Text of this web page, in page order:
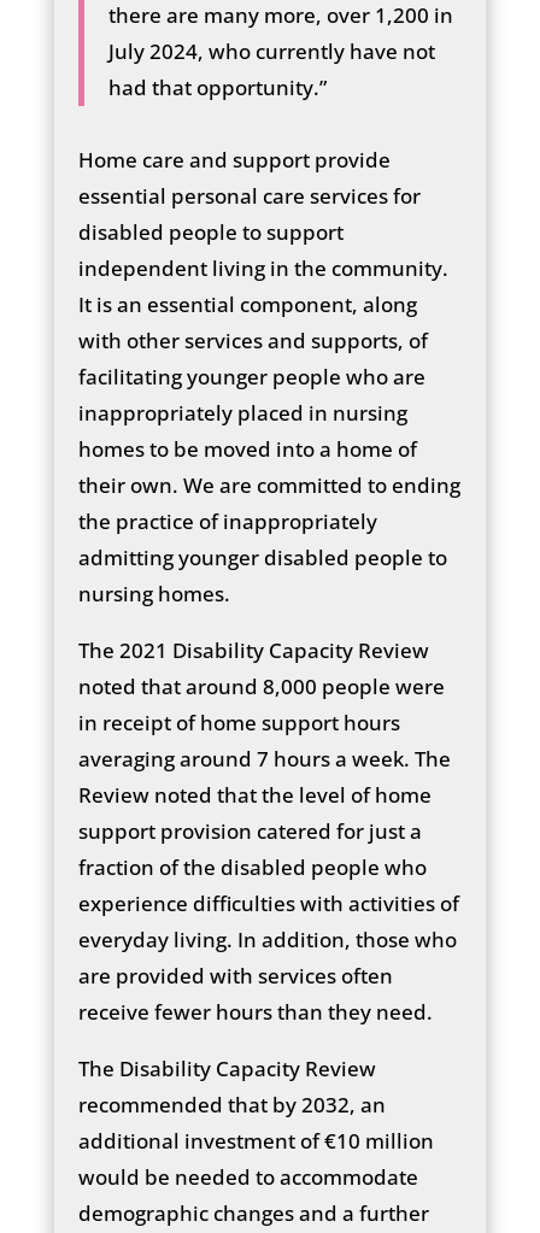
there are many more, over 1,200 in
July 2024, who currently have not
had that opportunity.”
Home care and support provide
essential personal care services for
disabled people to support
independent living in the community.
It is an essential component, along
with other services and supports, of
facilitating younger people who are
inappropriately placed in nursing
homes to be moved into a home of
their own. We are committed to ending
the practice of inappropriately
admitting younger disabled people to
nursing homes.
The 2021 Disability Capacity Review
noted that around 8,000 people were
in receipt of home support hours
averaging around 7 hours a week. The
Review noted that the level of home
support provision catered for just a
fraction of the disabled people who
experience difficulties with activities of
everyday living. In addition, those who
are provided with services often
receive fewer hours than they need.
The Disability Capacity Review
recommended that by 2032, an
additional investment of €10 million
would be needed to accommodate
demographic changes and a further